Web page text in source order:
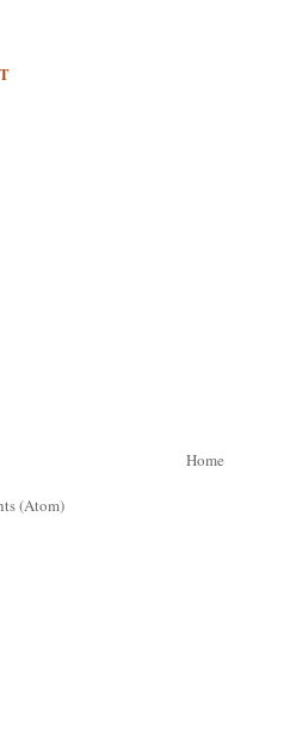
Home
(Atom)